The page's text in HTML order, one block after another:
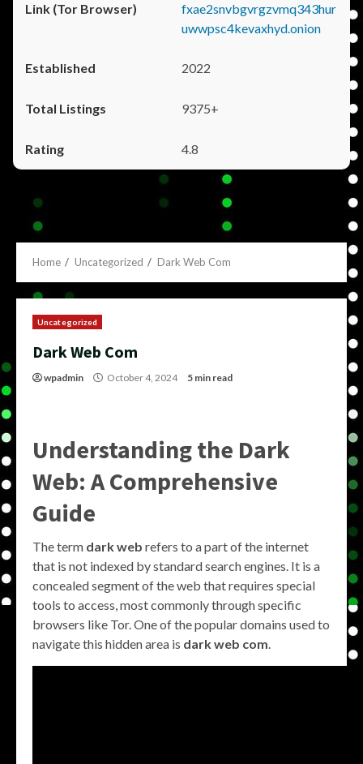
fxae2snvbgvrgzvmq343hur
uwwpsc4kevaxhyd.onion
2022
9375+
4.8
Home Uncategorized Dark Web Com
Uncategorized
Dark Web Com
wpadmin October 4, 2024 5 min read
Understanding the Dark
Web: A Comprehensive
Guide
The term dark web refers to a part of the internet
that is not indexed by standard search engines. It is a
concealed segment of the web that requires special
tools to access, most commonly through specific
browsers like Tor. One of the popular domains used to
navigate this hidden area is dark web com.